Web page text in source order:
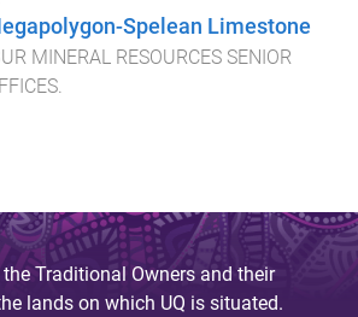
Spelean Limestone
MINERAL RESOURCES SENIOR
.
Traditional Owners and their
lands on which UQ is situated.